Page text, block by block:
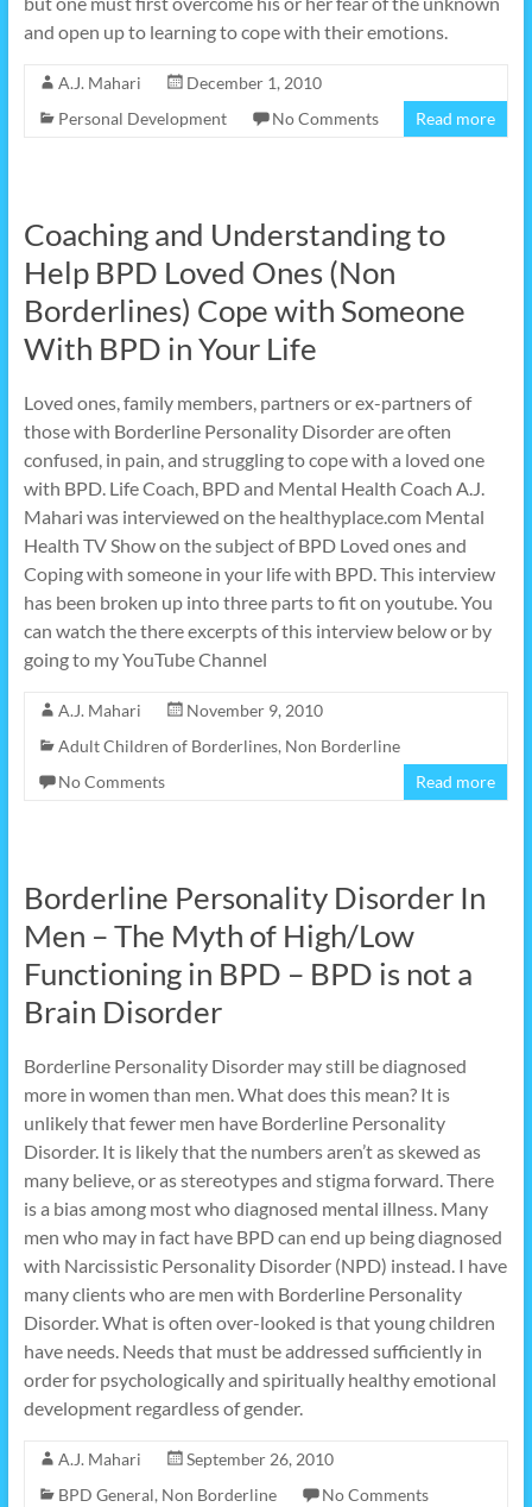
and open up to learning to cope with their emotions.
A.J. Mahari
December 1, 2010
Personal Development
No Comments Read more
Coaching and Understanding to
Help BPD Loved Ones (Non
Borderlines) Cope with Someone
With BPD in Your Life
Loved ones, family members, partners or ex-partners of
those with Borderline Personality Disorder are often
confused, in pain, and struggling to cope with a loved one
with BPD. Life Coach, BPD and Mental Health Coach A.J.
Mahari was interviewed on the healthyplace.com Mental
Health TV Show on the subject of BPD Loved ones and
Coping with someone in your life with BPD. This interview
has been broken up into three parts to fit on youtube. You
can watch the there excerpts of this interview below or by
going to my YouTube Channel
A.J. Mahari
November 9, 2010
Adult Children of Borderlines, Non Borderline
No Comments
Read more
Borderline Personality Disorder In
Men – The Myth of High/Low
Functioning in BPD – BPD is not a
Brain Disorder
Borderline Personality Disorder may still be diagnosed
more in women than men. What does this mean? It is
unlikely that fewer men have Borderline Personality
Disorder. It is likely that the numbers aren’t as skewed as
many believe, or as stereotypes and stigma forward. There
is a bias among most who diagnosed mental illness. Many
men who may in fact have BPD can end up being diagnosed
with Narcissistic Personality Disorder (NPD) instead. I have
many clients who are men with Borderline Personality
Disorder. What is often over-looked is that young children
have needs. Needs that must be addressed sufficiently in
order for psychologically and spiritually healthy emotional
development regardless of gender.
A.J. Mahari
September 26, 2010
BPD General, Non Borderline
No Comments